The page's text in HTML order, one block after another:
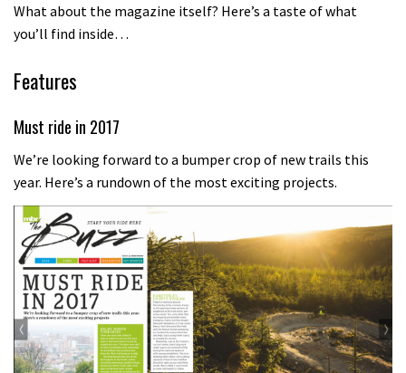
What about the magazine itself? Here’s a taste of what
you’ll find inside…
Features
Must ride in 2017
We’re looking forward to a bumper crop of new trails this
year. Here’s a rundown of the most exciting projects.